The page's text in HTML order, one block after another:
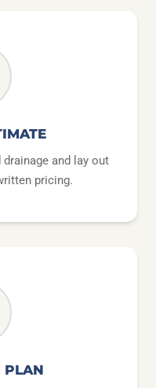
and lay out
pricing.
PLAN